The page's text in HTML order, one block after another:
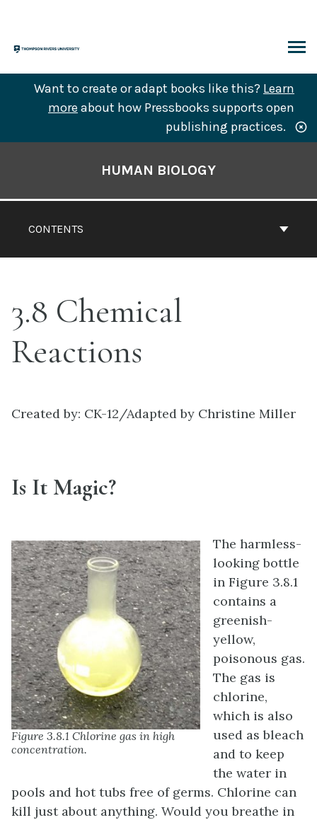
content
Want to create or adapt books like this? Learn
more about how Pressbooks supports open
publishing practices.
CONTENTS
HUMAN BIOLOGY
3.8 Chemical
Reactions
Created by: CK-12/Adapted by Christine Miller
Is It Magic?
Figure 3.8.1 Chlorine gas in high
concentration.
The harmless-
looking bottle
in Figure 3.8.1
contains a
greenish-
yellow,
poisonous gas.
The gas is
chlorine,
which is also
used as bleach
and to keep
the water in
pools and hot tubs free of germs. Chlorine can
kill just about anything. Would you breathe in